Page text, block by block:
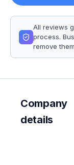
All reviews
process.
remove
Company
details